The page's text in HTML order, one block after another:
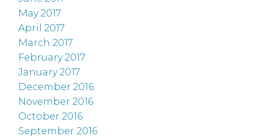
May 2017
April 2017
March 2017
February 2017
January 2017
December 2016
November 2016
October 2016
September 2016